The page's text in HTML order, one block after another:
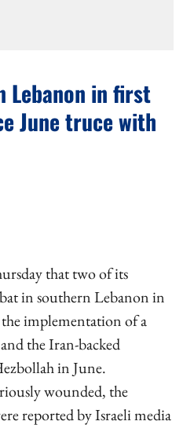
Lebanon in first
June truce with
that two of its
in southern Lebanon in
the implementation of a
the Iran-backed
in June.
wounded, the
reported by Israeli media